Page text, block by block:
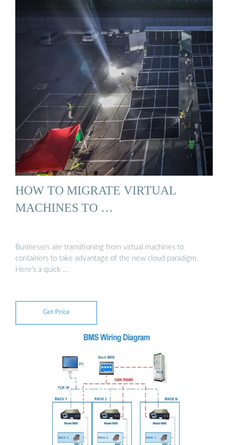
HOW TO MIGRATE VIRTUAL
MACHINES TO …
Businesses are transitioning from virtual machines to
containers to take advantage of the new cloud paradigm.
Here’s a quick …
Get Price